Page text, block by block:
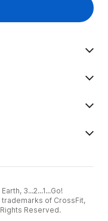
3...2...1...Go!
trademarks of CrossFit,
Reserved.